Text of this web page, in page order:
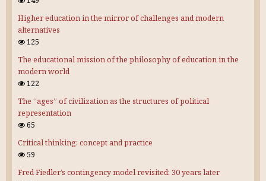
Higher education in the mirror of challenges and modern
alternatives
125
The educational mission of the philosophy of education in the
modern world
122
The “ages” of civilization as the structures of political
representation
65
Critical thinking: concept and practice
59
Fred Fiedler’s contingency model revisited: 30 years later